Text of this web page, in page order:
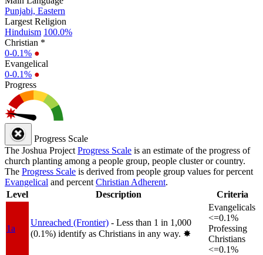
Punjabi, Eastern
Largest Religion
Hinduism 100.0%
Christian *
0-0.1% ●
Evangelical
0-0.1% ●
Progress
Progress Scale
The Joshua Project Progress Scale is an estimate of the progress of
church planting among a people group, people cluster or country.
The Progress Scale is derived from people group values for percent
Evangelical and percent Christian Adherent.
Level
Description Criteria
1a
Unreached (Frontier) - Less than 1 in 1,000
(0.1%) identify as Christians in any way. ✸︎
Evangelicals
<=0.1%
Professing
Christians
<=0.1%